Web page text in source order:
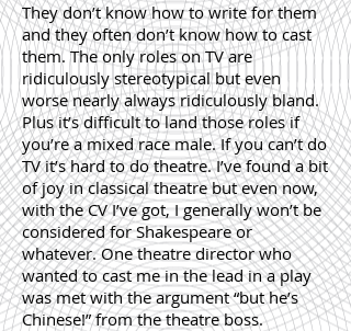
They don’t know how to write for them
and they often don’t know how to cast
them. The only roles on TV are
ridiculously stereotypical but even
worse nearly always ridiculously bland.
Plus it’s difficult to land those roles if
you’re a mixed race male. If you can’t do
TV it’s hard to do theatre. I’ve found a bit
of joy in classical theatre but even now,
with the CV I’ve got, I generally won’t be
considered for Shakespeare or
whatever. One theatre director who
wanted to cast me in the lead in a play
was met with the argument “but he’s
Chinese!” from the theatre boss.